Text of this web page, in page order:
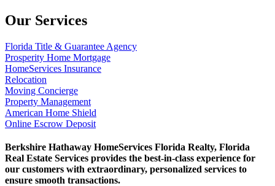
Our Services
Florida Title & Guarantee Agency
Prosperity Home Mortgage
HomeServices Insurance
Relocation
Moving Concierge
Property Management
American Home Shield
Online Escrow Deposit
Berkshire Hathaway HomeServices Florida Realty, Florida
Real Estate Services provides the best-in-class experience for
our customers with extraordinary, personalized services to
ensure smooth transactions.